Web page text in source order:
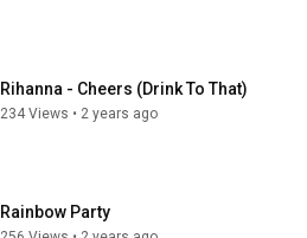
Rihanna - Cheers (Drink To That)
234 Views • 2 years ago
Rainbow Party